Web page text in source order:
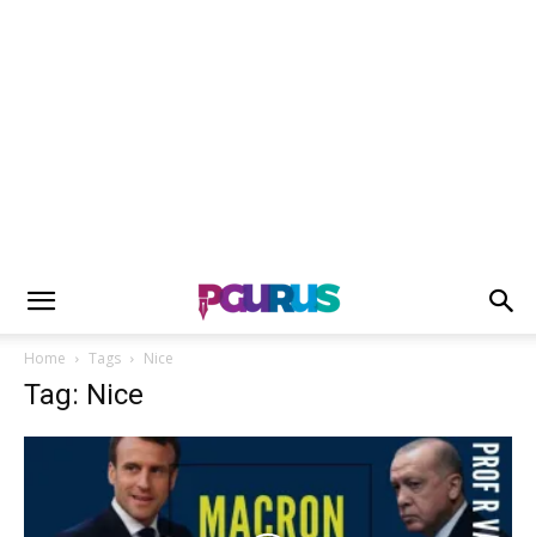
Home Tags Nice
Tag: Nice